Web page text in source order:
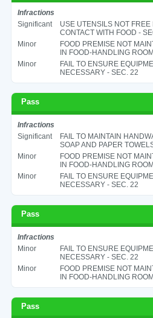
Infractions
Significant
USE UTENSILS NOT
CONTACT WITH FOOD -
Minor
FOOD PREMISE NOT
IN FOOD-HANDLING
Minor
FAIL TO ENSURE
NECESSARY - SEC. 22
Pass
Infractions
Significant
FAIL TO MAINTAIN
SOAP AND PAPER
Minor
FOOD PREMISE NOT
IN FOOD-HANDLING
Minor
FAIL TO ENSURE
NECESSARY - SEC. 22
Pass
Infractions
Minor
FAIL TO ENSURE
NECESSARY - SEC. 22
Minor
FOOD PREMISE NOT
IN FOOD-HANDLING
Pass